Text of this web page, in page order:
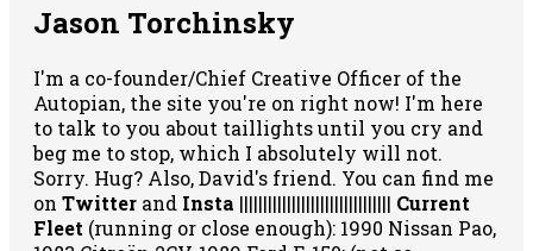
Jason Torchinsky
I'm a co-founder/Chief Creative Officer of the
Autopian, the site you're on right now! I'm here
to talk to you about taillights until you cry and
beg me to stop, which I absolutely will not.
Sorry. Hug? Also, David's friend. You can find me
on Twitter and Insta |||||||||||||||||||||||||||||||| Current
Fleet (running or close enough): 1990 Nissan Pao,